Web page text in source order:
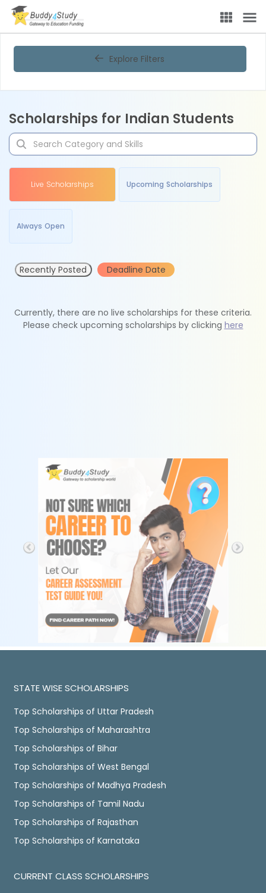
Explore Filters
Scholarships for Indian Students
Live Scholarships Upcoming Scholarships
Always Open
Recently Posted Deadline Date
Currently, there are no live scholarships for these criteria.
Please check upcoming scholarships by clicking here
STATE WISE SCHOLARSHIPS
Top Scholarships of Uttar Pradesh
Top Scholarships of Maharashtra
Top Scholarships of Bihar
Top Scholarships of West Bengal
Top Scholarships of Madhya Pradesh
Top Scholarships of Tamil Nadu
Top Scholarships of Rajasthan
Top Scholarships of Karnataka
CURRENT CLASS SCHOLARSHIPS